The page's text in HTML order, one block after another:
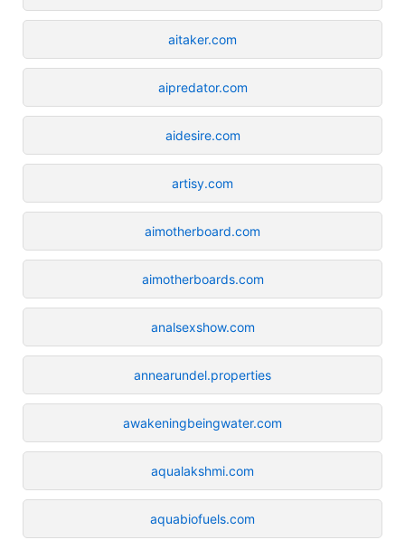
aitaker.com
aipredator.com
aidesire.com
artisy.com
aimotherboard.com
aimotherboards.com
analsexshow.com
annearundel.properties
awakeningbeingwater.com
aqualakshmi.com
aquabiofuels.com